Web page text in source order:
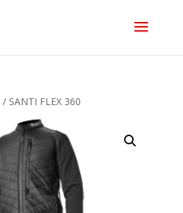
/ SANTI FLEX 360